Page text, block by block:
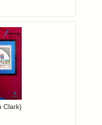
items to your wishlist
Clark)